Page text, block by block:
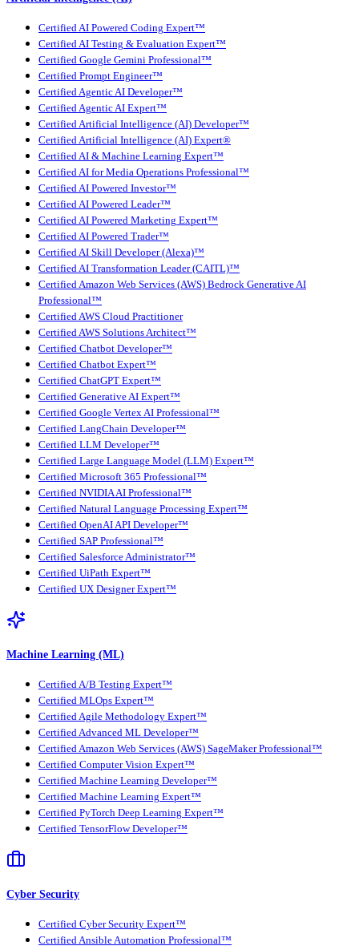
Certified AI Powered Coding Expert™
Certified AI Testing & Evaluation Expert™
Certified Google Gemini Professional™
Certified Prompt Engineer™
Certified Agentic AI Developer™
Certified Agentic AI Expert™
Certified Artificial Intelligence (AI) Developer™
Certified Artificial Intelligence (AI) Expert®
Certified AI & Machine Learning Expert™
Certified AI for Media Operations Professional™
Certified AI Powered Investor™
Certified AI Powered Leader™
Certified AI Powered Marketing Expert™
Certified AI Powered Trader™
Certified AI Skill Developer (Alexa)™
Certified AI Transformation Leader (CAITL)™
Certified Amazon Web Services (AWS) Bedrock Generative AI
Professional™
Certified AWS Cloud Practitioner
Certified AWS Solutions Architect™
Certified Chatbot Developer™
Certified Chatbot Expert™
Certified ChatGPT Expert™
Certified Generative AI Expert™
Certified Google Vertex AI Professional™
Certified LangChain Developer™
Certified LLM Developer™
Certified Large Language Model (LLM) Expert™
Certified Microsoft 365 Professional™
Certified NVIDIA AI Professional™
Certified Natural Language Processing Expert™
Certified OpenAI API Developer™
Certified SAP Professional™
Certified Salesforce Administrator™
Certified UiPath Expert™
Certified UX Designer Expert™
Machine Learning (ML)
Certified A/B Testing Expert™
Certified MLOps Expert™
Certified Agile Methodology Expert™
Certified Advanced ML Developer™
Certified Amazon Web Services (AWS) SageMaker Professional™
Certified Computer Vision Expert™
Certified Machine Learning Developer™
Certified Machine Learning Expert™
Certified PyTorch Deep Learning Expert™
Certified TensorFlow Developer™
Cyber Security
Certified Cyber Security Expert™
Certified Ansible Automation Professional™